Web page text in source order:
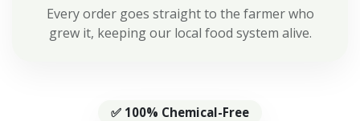
Every order goes straight to the farmer who
grew it, keeping our local food system alive.
✅ 100% Chemical-Free